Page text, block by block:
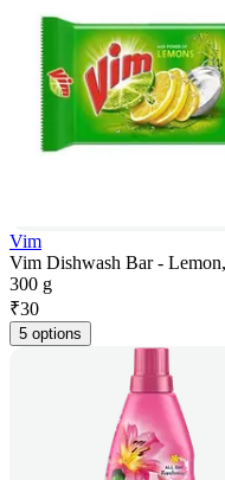
Vim
Vim Dishwash Bar -
300 g
₹30
5 options